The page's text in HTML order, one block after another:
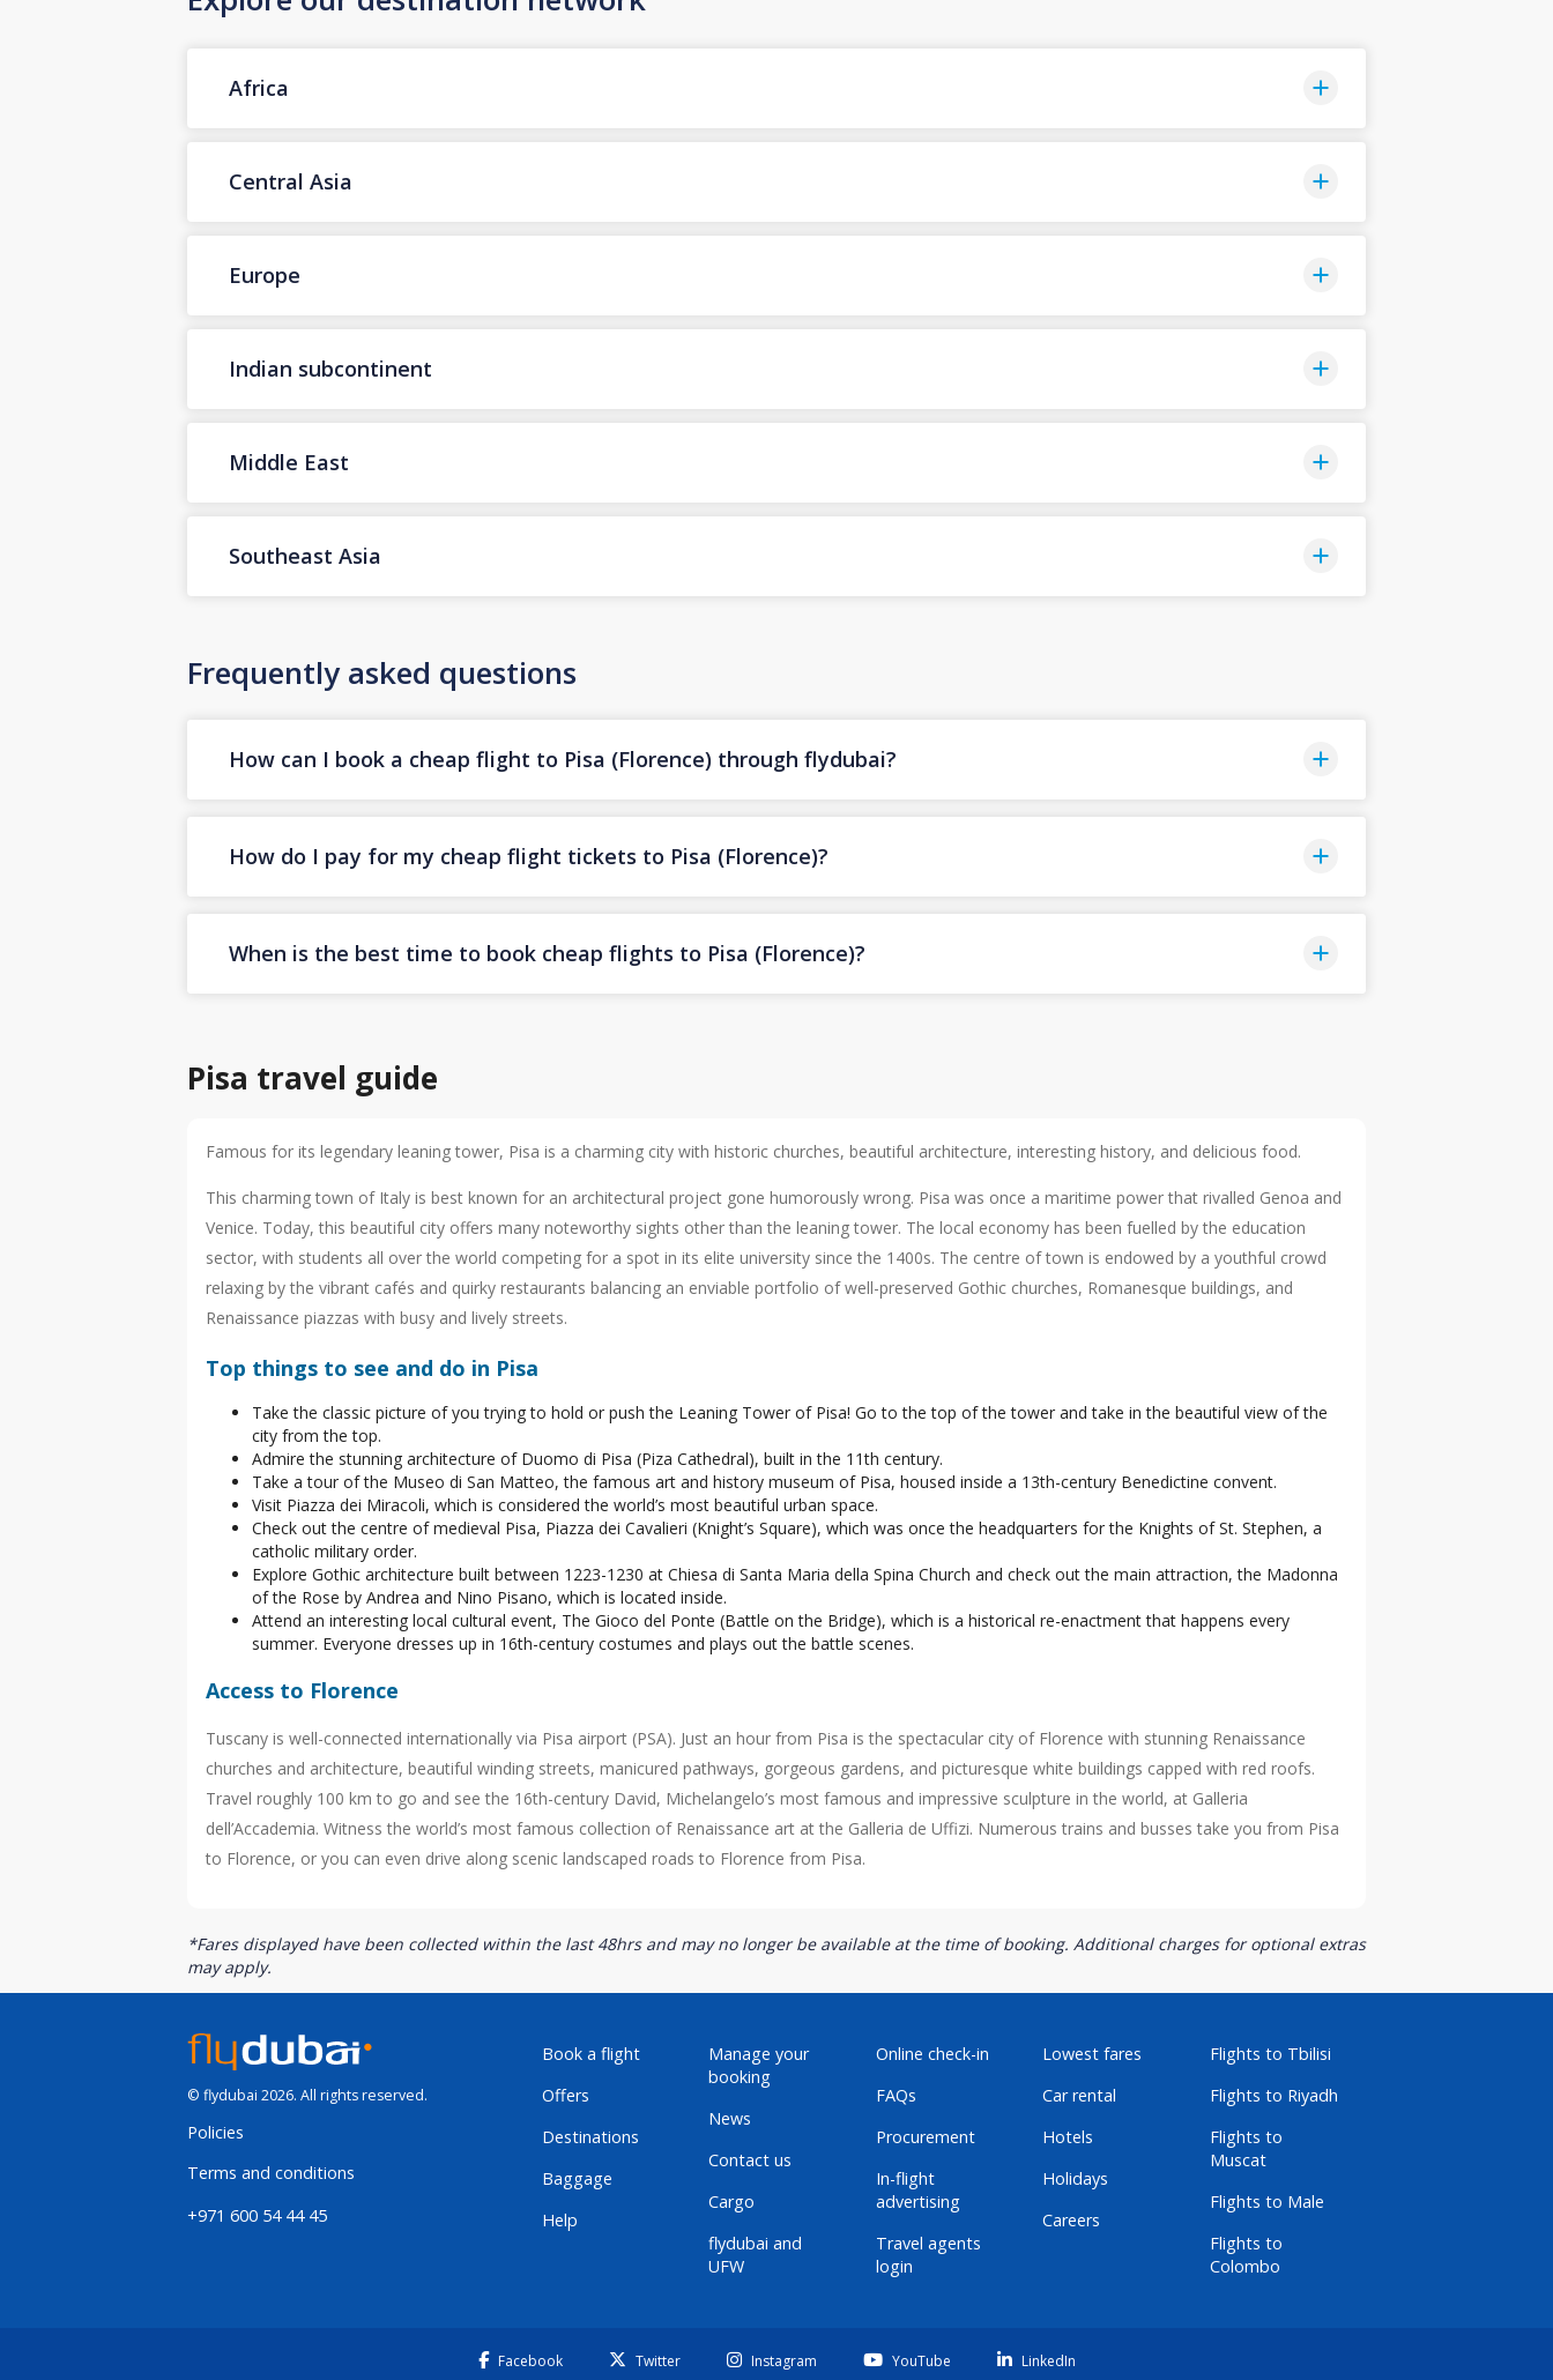
Africa
Central Asia
Europe
Indian subcontinent
Middle East
Southeast Asia
Frequently asked questions
How can I book a cheap flight to Pisa (Florence) through flydubai?
How do I pay for my cheap flight tickets to Pisa (Florence)?
When is the best time to book cheap flights to Pisa (Florence)?
Pisa travel guide
Famous for its legendary leaning tower, Pisa is a charming city with historic churches, beautiful architecture, interesting history, and delicious food.
This charming town of Italy is best known for an architectural project gone humorously wrong. Pisa was once a maritime power that rivalled Genoa and
Venice. Today, this beautiful city offers many noteworthy sights other than the leaning tower. The local economy has been fuelled by the education
sector, with students all over the world competing for a spot in its elite university since the 1400s. The centre of town is endowed by a youthful crowd
relaxing by the vibrant cafés and quirky restaurants balancing an enviable portfolio of well-preserved Gothic churches, Romanesque buildings, and
Renaissance piazzas with busy and lively streets.
Top things to see and do in Pisa
Take the classic picture of you trying to hold or push the Leaning Tower of Pisa! Go to the top of the tower and take in the beautiful view of the
city from the top.
Admire the stunning architecture of Duomo di Pisa (Piza Cathedral), built in the 11th century.
Take a tour of the Museo di San Matteo, the famous art and history museum of Pisa, housed inside a 13th-century Benedictine convent.
Visit Piazza dei Miracoli, which is considered the world’s most beautiful urban space.
Check out the centre of medieval Pisa, Piazza dei Cavalieri (Knight’s Square), which was once the headquarters for the Knights of St. Stephen, a
catholic military order.
Explore Gothic architecture built between 1223-1230 at Chiesa di Santa Maria della Spina Church and check out the main attraction, the Madonna
of the Rose by Andrea and Nino Pisano, which is located inside.
Attend an interesting local cultural event, The Gioco del Ponte (Battle on the Bridge), which is a historical re-enactment that happens every
summer. Everyone dresses up in 16th-century costumes and plays out the battle scenes.
Access to Florence
Tuscany is well-connected internationally via Pisa airport (PSA). Just an hour from Pisa is the spectacular city of Florence with stunning Renaissance
churches and architecture, beautiful winding streets, manicured pathways, gorgeous gardens, and picturesque white buildings capped with red roofs.
Travel roughly 100 km to go and see the 16th-century David, Michelangelo’s most famous and impressive sculpture in the world, at Galleria
dell’Accademia. Witness the world’s most famous collection of Renaissance art at the Galleria de Uffizi. Numerous trains and busses take you from Pisa
to Florence, or you can even drive along scenic landscaped roads to Florence from Pisa.
*Fares displayed have been collected within the last 48hrs and may no longer be available at the time of booking. Additional charges for optional extras
may apply.
© flydubai 2026. All rights reserved.
Policies
Terms and conditions
+971 600 54 44 45
Book a flight
Offers
Destinations
Baggage
Help
Manage your
booking
News
Contact us
Cargo
flydubai and
UFW
Online check-in
FAQs
Procurement
In-flight
advertising
Travel agents
login
Lowest fares
Car rental
Hotels
Holidays
Careers
Flights to Tbilisi
Flights to Riyadh
Flights to
Muscat
Flights to Male
Flights to
Colombo
Facebook Twitter Instagram YouTube LinkedIn